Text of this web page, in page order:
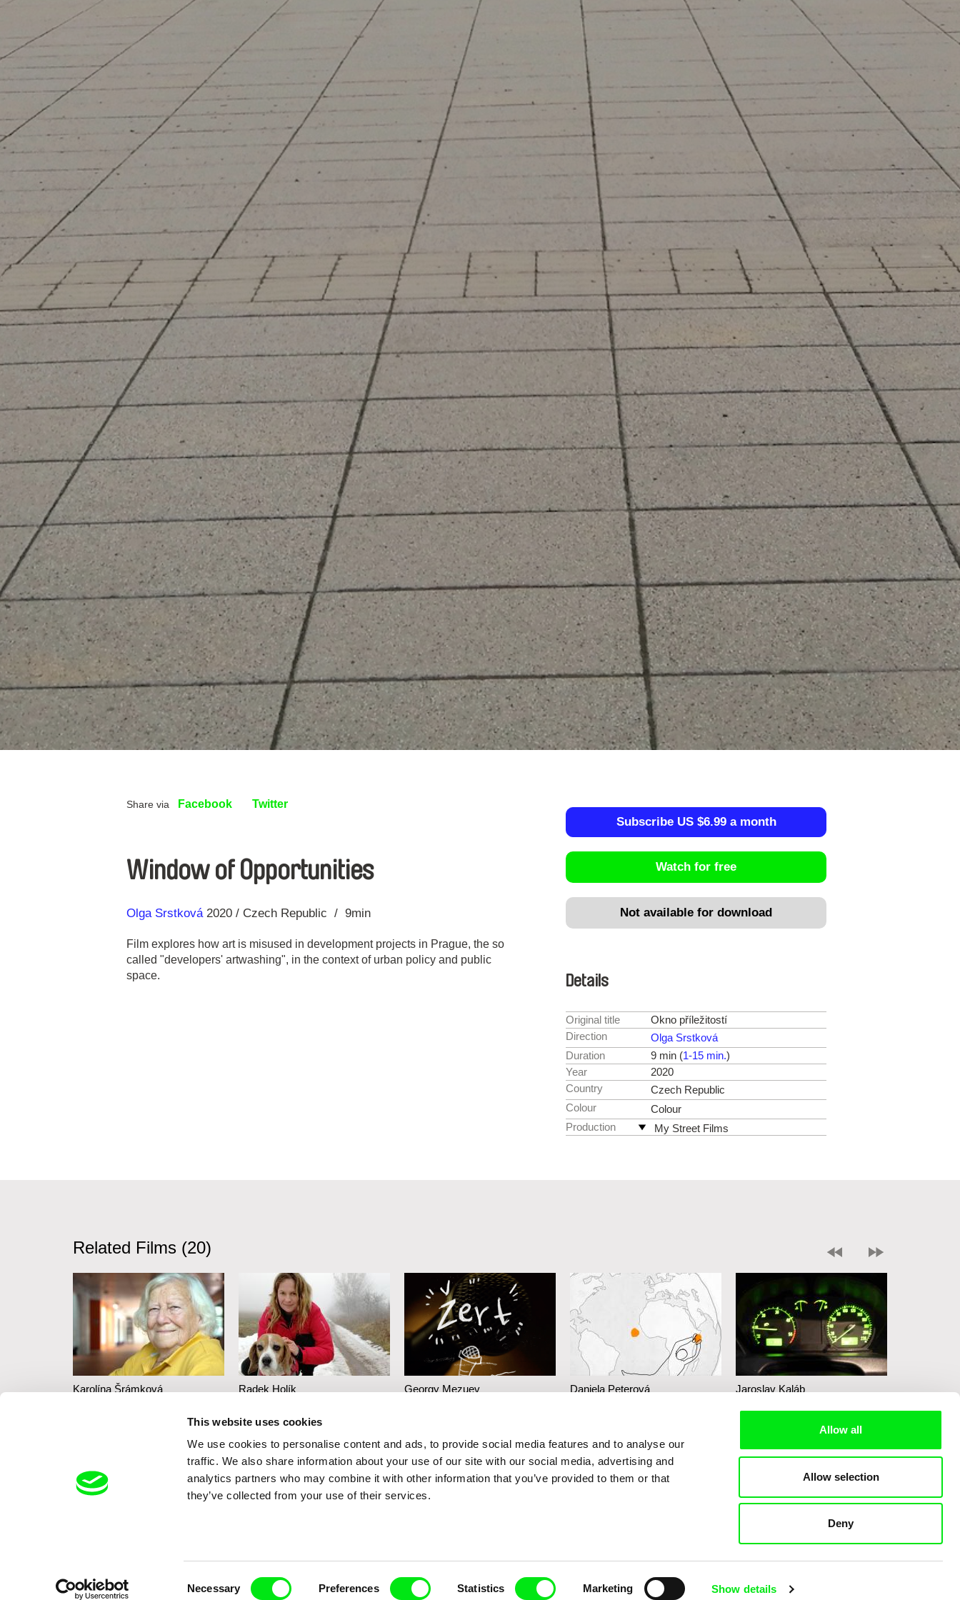
This website uses cookies
We use cookies to personalise content and ads, to provide social media features and to analyse our
traffic. We also share information about your use of our site with our social media, advertising and
analytics partners who may combine it with other information that you’ve provided to them or that
they’ve collected from your use of their services.
Necessary Preferences Statistics Marketing Show details
Allow all
Allow selection
Deny
Share via Facebook Twitter
Window of Opportunities
Direction
Olga Srstková
Year 2020 Czech Republic 9min
Film explores how art is misused in development projects in Prague, the so
called "developers' artwashing", in the context of urban policy and public
space.
Subscribe US $6.99 a month
Watch for free
Not available for download
Details
Original title
Okno příležitostí
Direction
Olga Srstková
Duration
9 min (1-15 min.)
Year
2020
Country
Czech Republic
Colour
Colour
Production
My Street Films
Related Films (20)
Karolína Šrámková Radek Holík Georgy Mezuev Daniela Peterová Jaroslav Kaláb
Unbreakable
Tibor